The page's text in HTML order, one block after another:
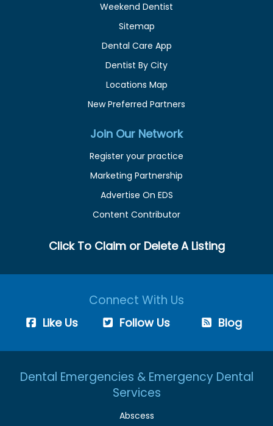
Weekend Dentist
Sitemap
Dental Care App
Dentist By City
Locations Map
New Preferred Partners
Join Our Network
Register your practice
Marketing Partnership
Advertise On EDS
Content Contributor
Click To Claim or Delete A Listing
Connect With Us
Like Us Follow Us Blog
Dental Emergencies & Emergency Dental
Services
Abscess